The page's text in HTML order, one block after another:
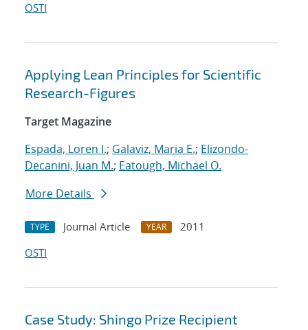
OSTI
Applying Lean Principles for Scientific
Research-Figures
Target Magazine
Espada, Loren I.; Galaviz, Maria E.; Elizondo-
Decanini, Juan M.; Eatough, Michael O.
More Details
TYPE Journal Article YEAR
2011
OSTI
Case Study: Shingo Prize Recipient